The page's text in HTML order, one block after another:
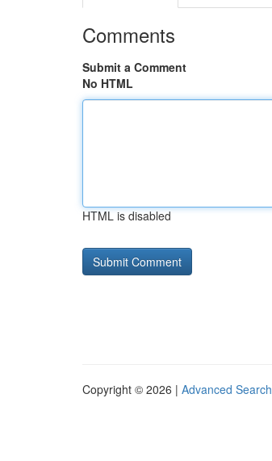
Comments
Submit a Comment
No HTML
HTML is disabled
Copyright © 2026 | Advanced Search